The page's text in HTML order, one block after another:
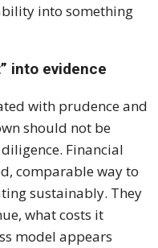
into something
into evidence
with prudence and
should not be
Financial
comparable way to
sustainably. They
what costs it
model appears